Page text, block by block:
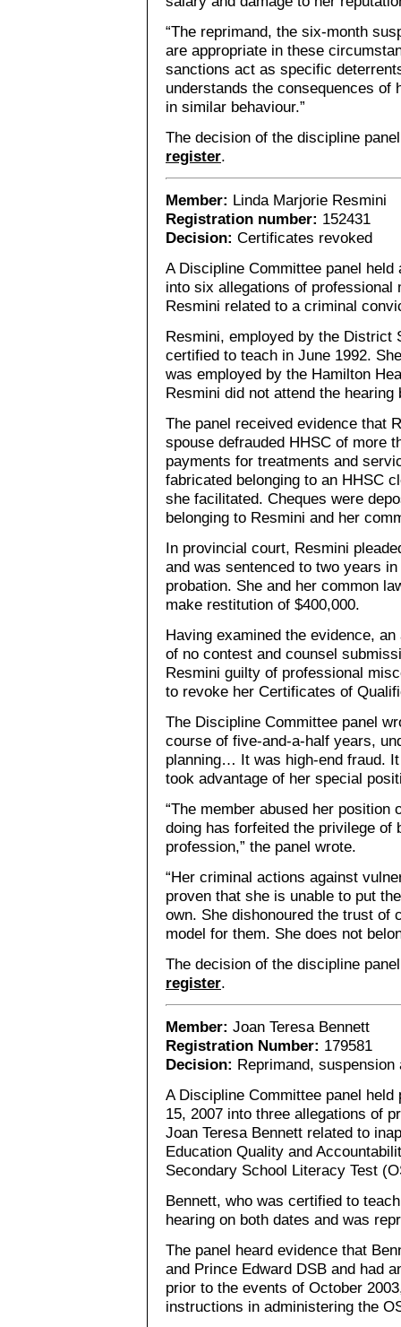
“The reprimand, the six-month
are appropriate in these
sanctions act as specific
understands the consequences of
in similar behaviour.”
The decision of the discipline
register.
Member: Linda Marjorie Resmini
Registration number: 152431
Decision: Certificates revoked
A Discipline Committee panel
into six allegations of
Resmini related to a criminal
Resmini, employed by the District
certified to teach in June 1992.
was employed by the Hamilton
Resmini did not attend the
The panel received evidence that
spouse defrauded HHSC of more
payments for treatments and
fabricated belonging to an HHSC
she facilitated. Cheques were
belonging to Resmini and her
In provincial court, Resmini
and was sentenced to two years
probation. She and her common
make restitution of $400,000.
Having examined the evidence,
of no contest and counsel
Resmini guilty of professional
to revoke her Certificates of
The Discipline Committee panel
course of five-and-a-half years,
planning… It was high-end fraud.
took advantage of her special
“The member abused her
doing has forfeited the privilege of
profession,” the panel wrote.
“Her criminal actions against
proven that she is unable to put
own. She dishonoured the trust of
model for them. She does not
The decision of the discipline
register.
Member: Joan Teresa Bennett
Registration Number: 179581
Decision: Reprimand, suspension
A Discipline Committee panel
15, 2007 into three allegations of
Joan Teresa Bennett related to
Education Quality and
Secondary School Literacy Test
Bennett, who was certified to
hearing on both dates and was
The panel heard evidence that
and Prince Edward DSB and had
prior to the events of October
instructions in administering the